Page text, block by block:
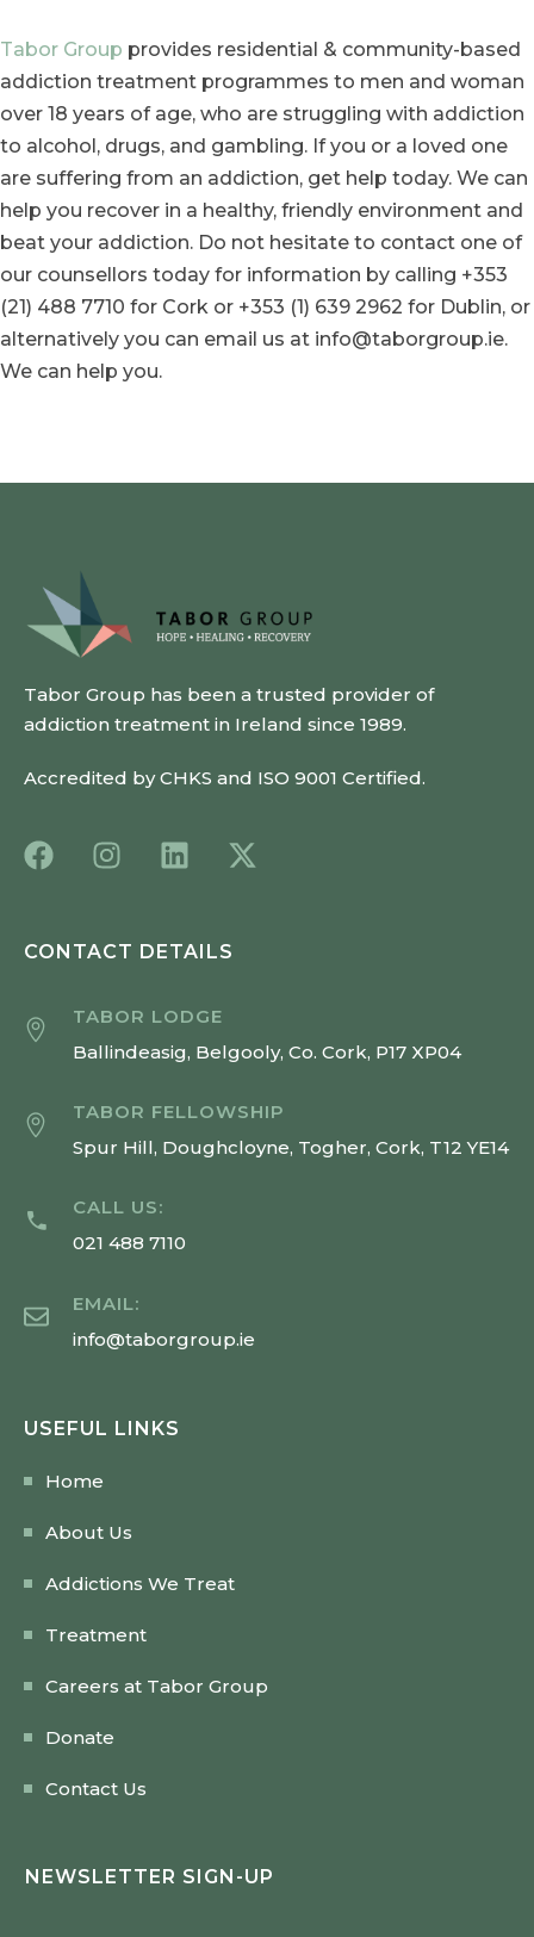
Tabor Group provides residential & community-based
addiction treatment programmes to men and woman
over 18 years of age, who are struggling with addiction
to alcohol, drugs, and gambling. If you or a loved one
are suffering from an addiction, get help today. We can
help you recover in a healthy, friendly environment and
beat your addiction. Do not hesitate to contact one of
our counsellors today for information by calling +353
(21) 488 7710 for Cork or +353 (1) 639 2962 for Dublin, or
alternatively you can email us at info@taborgroup.ie.
We can help you.
Tabor Group has been a trusted provider of
addiction treatment in Ireland since 1989.
Accredited by CHKS and ISO 9001 Certified.
CONTACT DETAILS
TABOR LODGE
Ballindeasig, Belgooly, Co. Cork, P17 XP04
TABOR FELLOWSHIP
Spur Hill, Doughcloyne, Togher, Cork, T12 YE14
CALL US:
021 488 7110
EMAIL:
info@taborgroup.ie
USEFUL LINKS
Home
About Us
Addictions We Treat
Treatment
Careers at Tabor Group
Donate
Contact Us
NEWSLETTER SIGN-UP